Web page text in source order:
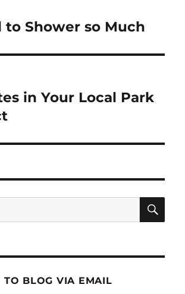
to Shower so Much
in Your Local Park
TO BLOG VIA EMAIL